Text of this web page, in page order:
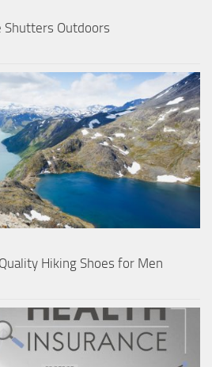
Shutters Outdoors
Hiking Shoes for Men